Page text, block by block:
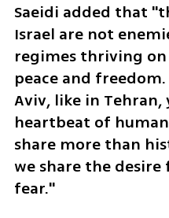
Saeidi added that
Israel are not
regimes thriving
peace and
Aviv, like in Tehran,
heartbeat of
share more than
we share the
fear."